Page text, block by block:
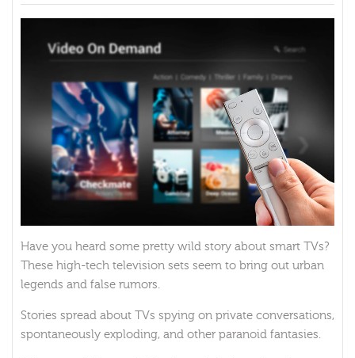
Have you heard some pretty wild story about smart TVs?
These high-tech television sets seem to bring out urban
legends and false rumors.
Stories spread about TVs spying on private conversations,
spontaneously exploding, and other paranoid fantasies.